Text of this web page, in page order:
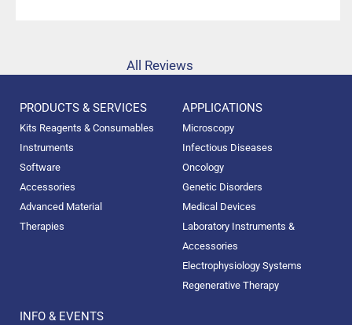
All Reviews
PRODUCTS & SERVICES
Kits Reagents & Consumables
Instruments
Software
Accessories
Advanced Material
Therapies
APPLICATIONS
Microscopy
Infectious Diseases
Oncology
Genetic Disorders
Medical Devices
Laboratory Instruments &
Accessories
Electrophysiology Systems
Regenerative Therapy
INFO & EVENTS